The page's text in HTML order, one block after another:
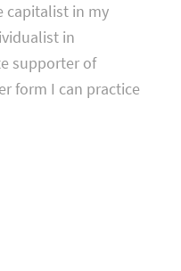
capitalist in my
in
supporter of
form I can practice